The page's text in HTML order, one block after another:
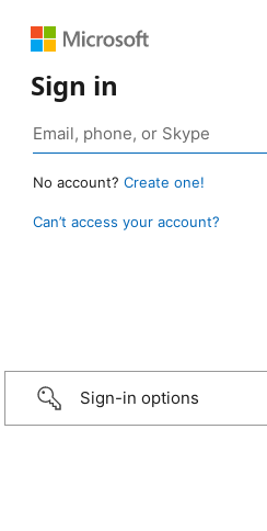
Sign in
No account? Create one!
Can’t access your account?
Sign-in options